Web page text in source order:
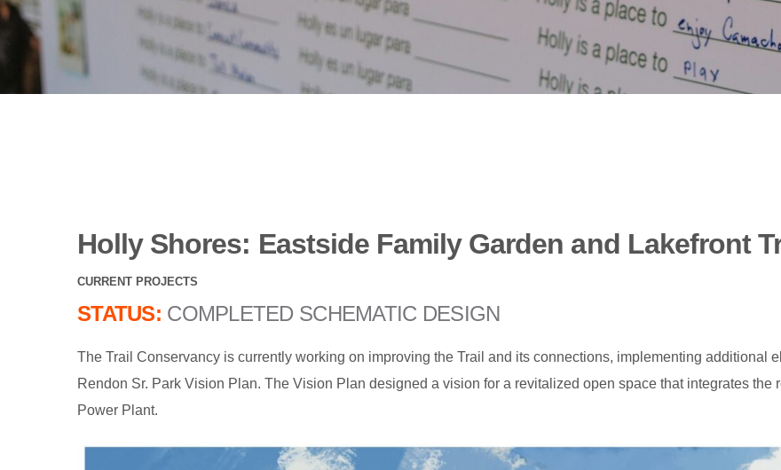
Holly Shores: Eastside Family Garden and Lakefront
CURRENT PROJECTS
STATUS: COMPLETED SCHEMATIC DESIGN
The Trail Conservancy is currently working on improving the Trail and its connections, implementing additional
Rendon Sr. Park Vision Plan. The Vision Plan designed a vision for a revitalized open space that integrates
Power Plant.